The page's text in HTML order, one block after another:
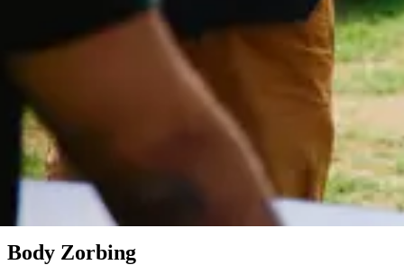
activity
Body Zorbing